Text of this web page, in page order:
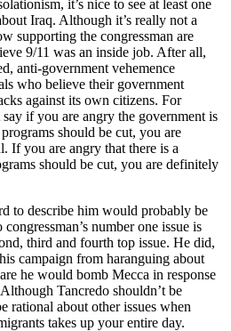
it’s nice to see at least one
Iraq. Although it’s really not a
supporting the congressman are
9/11 was an inside job. After all,
anti-government vehemence
who believe their government
against its own citizens. For
if you are angry the government is
should be cut, you are
If you are angry that there is a
should be cut, you are definitely
to describe him would probably be
number one issue is
third and fourth top issue. He did,
campaign from haranguing about
he would bomb Mecca in response
Tancredo shouldn’t be
rational about other issues when
takes up your entire day.